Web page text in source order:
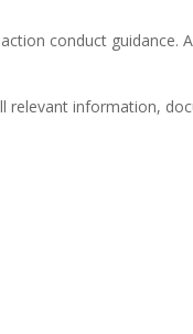
conduct guidance.
information,